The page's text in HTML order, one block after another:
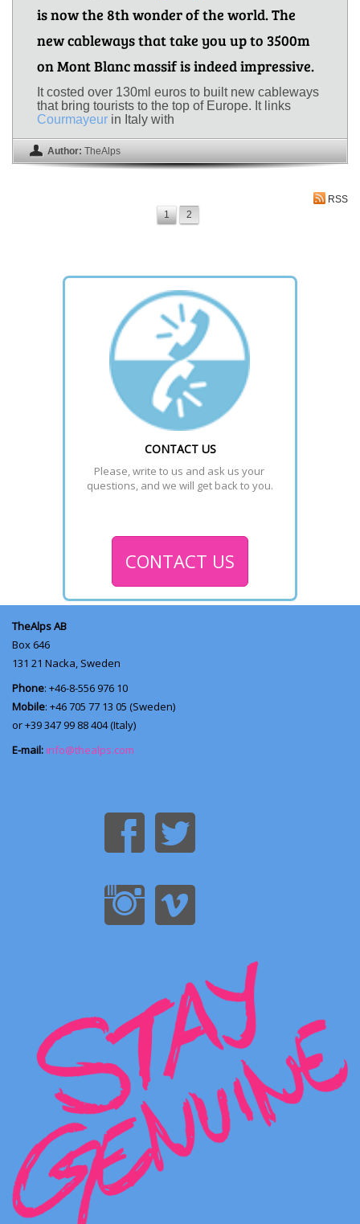
is now the 8th wonder of the world. The
new cableways that take you up to 3500m
on Mont Blanc massif is indeed impressive.
It costed over 130ml euros to built new cableways
that bring tourists to the top of Europe. It links
Courmayeur in Italy with
Author: TheAlps
RSS
1
2
CONTACT US
Please, write to us and ask us your
questions, and we will get back to you.
CONTACT US
TheAlps AB
Box 646
131 21 Nacka, Sweden
Phone: +46-8-556 976 10
Mobile: +46 705 77 13 05 (Sweden)
or +39 347 99 88 404 (Italy)
E-mail: info@thealps.com